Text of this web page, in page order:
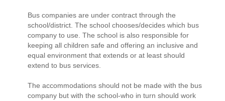
Bus companies are under contract through the
school/district. The school chooses/decides which bus
company to use. The school is also responsible for
keeping all children safe and offering an inclusive and
equal environment that extends or at least should
extend to bus services.
The accommodations should not be made with the bus
company but with the school-who in turn should work